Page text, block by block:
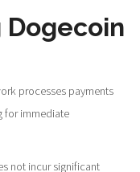
Dogecoin
processes payments
for immediate
not incur significant